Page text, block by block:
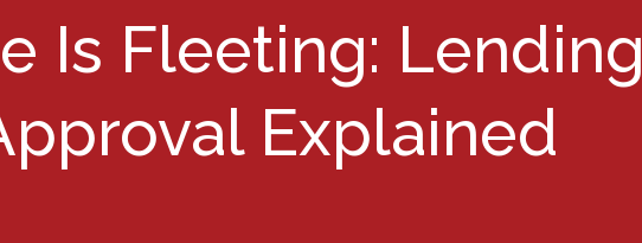
Is Fleeting: Lending
Explained